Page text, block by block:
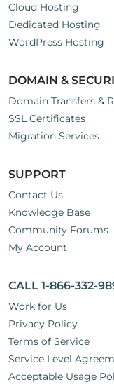
Cloud Hosting
Dedicated Hosting
WordPress Hosting
DOMAIN &
Domain Transfers &
SSL Certificates
Migration Services
SUPPORT
Contact Us
Knowledge Base
Community Forums
My Account
CALL 1-866-332-
Work for Us
Privacy Policy
Terms of Service
Service Level
Acceptable Usage